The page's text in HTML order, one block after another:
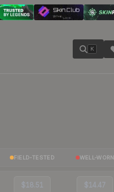
K
FIELD-TESTED WELL-WORN
$18.51 $14.47